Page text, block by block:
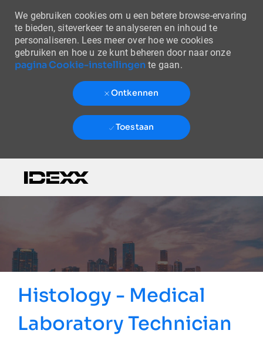
We gebruiken cookies om u een betere browse-ervaring
te bieden, siteverkeer te analyseren en inhoud te
personaliseren. Lees meer over hoe we cookies
gebruiken en hoe u ze kunt beheren door naar onze
pagina Cookie-instellingente gaan.
Ontkennen
Toestaan
Histology - Medical
Laboratory Technician